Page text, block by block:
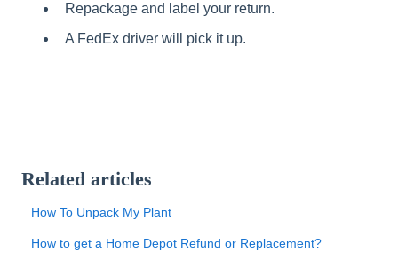
Repackage and label your return.
A FedEx driver will pick it up.
Related articles
How To Unpack My Plant
How to get a Home Depot Refund or Replacement?